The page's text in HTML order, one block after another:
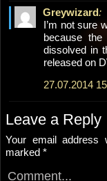
Greywizard:
I’m not sure
because
dissolved in
released on
27.07.2014
Leave a Reply
Your email address
marked *